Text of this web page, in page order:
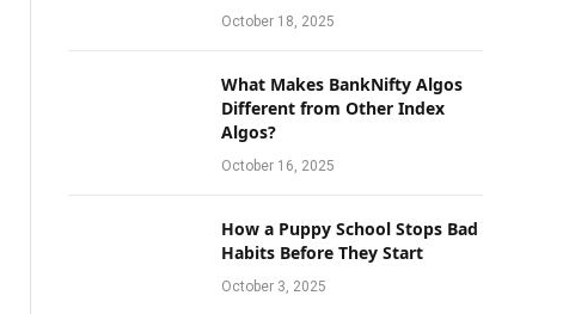
October 18, 2025
What Makes BankNifty Algos
Different from Other Index
Algos?
October 16, 2025
How a Puppy School Stops Bad
Habits Before They Start
October 3, 2025